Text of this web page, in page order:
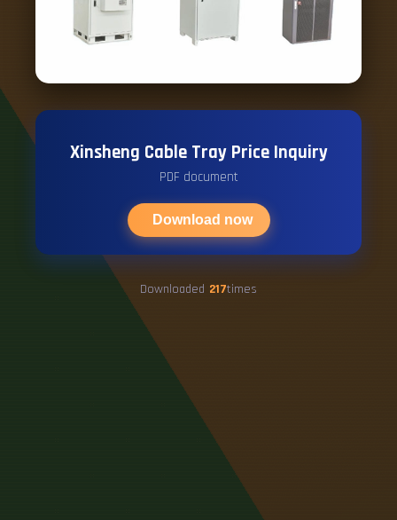
Xinsheng Cable Tray Price Inquiry
PDF document
Download now
Downloaded 217times